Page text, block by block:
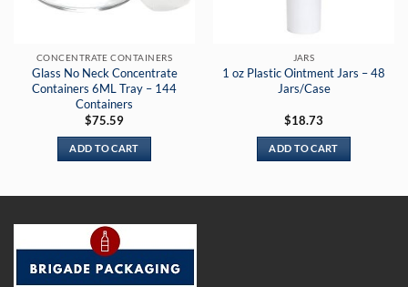
CONCENTRATE CONTAINERS
Glass No Neck Concentrate
Containers 6ML Tray – 144
Containers
$75.59
ADD TO CART
JARS
1 oz Plastic Ointment Jars – 48
Jars/Case
$18.73
ADD TO CART